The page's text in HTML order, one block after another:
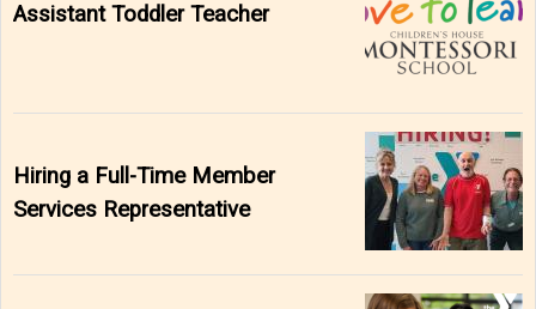
Assistant Toddler Teacher
Hiring a Full-Time Member
Services Representative